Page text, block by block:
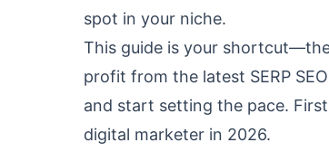
spot in your niche.
This guide is your
profit from the latest SERP
and start setting the pace.
digital marketer in 2026.